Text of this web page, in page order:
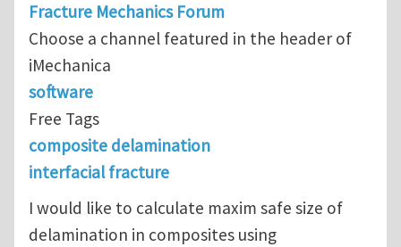
Fracture Mechanics Forum
Choose a channel featured in the header of
iMechanica
software
Free Tags
composite delamination
interfacial fracture
I would like to calculate maxim safe size of
delamination in composites using